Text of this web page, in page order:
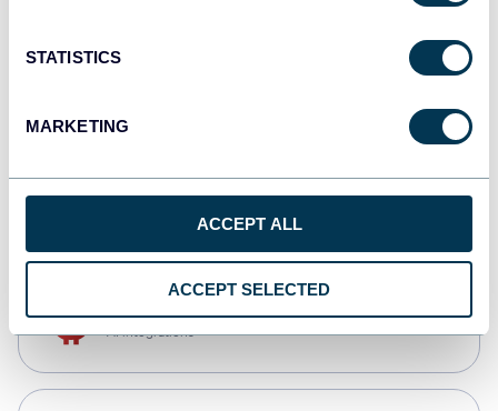
STATISTICS
MARKETING
ACCEPT ALL
ACCEPT SELECTED
monday.com
CSV
AI integrations